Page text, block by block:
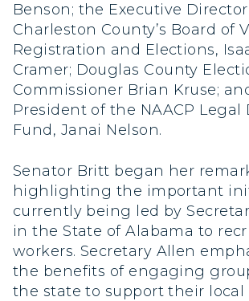
Benson; the Executive
Charleston County’s Board of
Registration and Elections,
Cramer; Douglas County
Commissioner Brian Kruse;
President of the NAACP Legal
Fund, Janai Nelson.
Senator Britt began her
highlighting the important
currently being led by
in the State of Alabama to
workers. Secretary Allen
the benefits of engaging
the state to support their local